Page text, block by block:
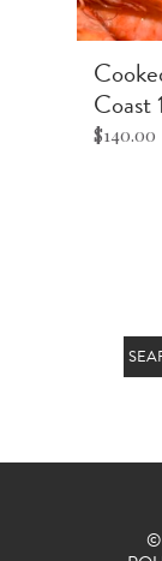
Coast
$140.00
©